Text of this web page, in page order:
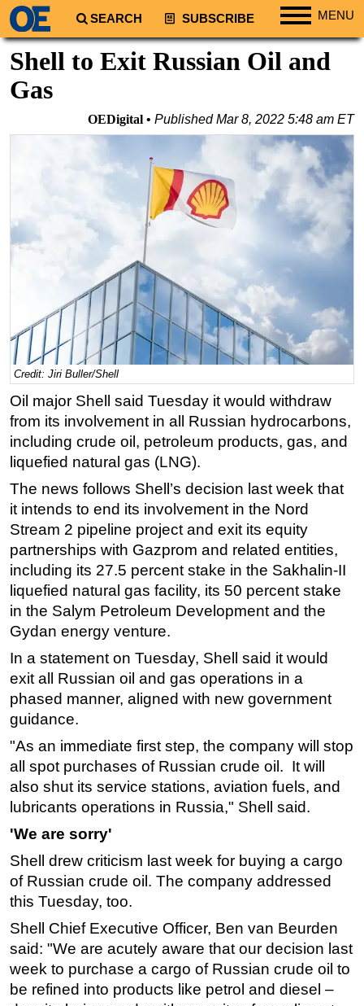
SEARCH SUBSCRIBE MENU
Regions
Europe
Middle East
Australia/NZ
Natural Gas
Shale
LNG
Renewables
Regulations
Geoscience
Engineering
Inspection & Repair & Maintenance
Technology
Hardware
Software
Safety & Security
Vessels
FLNG
Floating Production
Support Vessel
Construction Vessel
ROV & Dive Support
Subsea
Deepwater
Shallow Water
Drilling
Rigs
Decommissioning
Drilling Hardware
Production
Well Operations
Workover
Shell to Exit Russian Oil and
Gas
OEDigital PublishedMar 8, 2022 5:48 am ET
Credit: Jiri Buller/Shell
Oil major Shell said Tuesday it would withdraw
from its involvement in all Russian hydrocarbons,
including crude oil, petroleum products, gas, and
liquefied natural gas (LNG).
The news follows Shell’s decision last week that
it intends to end its involvement in the Nord
Stream 2 pipeline project and exit its equity
partnerships with Gazprom and related entities,
including its 27.5 percent stake in the Sakhalin-II
liquefied natural gas facility, its 50 percent stake
in the Salym Petroleum Development and the
Gydan energy venture.
In a statement on Tuesday, Shell said it would
exit all Russian oil and gas operations in a
phased manner, aligned with new government
guidance.
"As an immediate first step, the company will stop
all spot purchases of Russian crude oil. It will
also shut its service stations, aviation fuels, and
lubricants operations in Russia," Shell said.
'We are sorry'
Shell drew criticism last week for buying a cargo
of Russian crude oil. The company addressed
this Tuesday, too.
Shell Chief Executive Officer, Ben van Beurden
said: "We are acutely aware that our decision last
week to purchase a cargo of Russian crude oil to
be refined into products like petrol and diesel –